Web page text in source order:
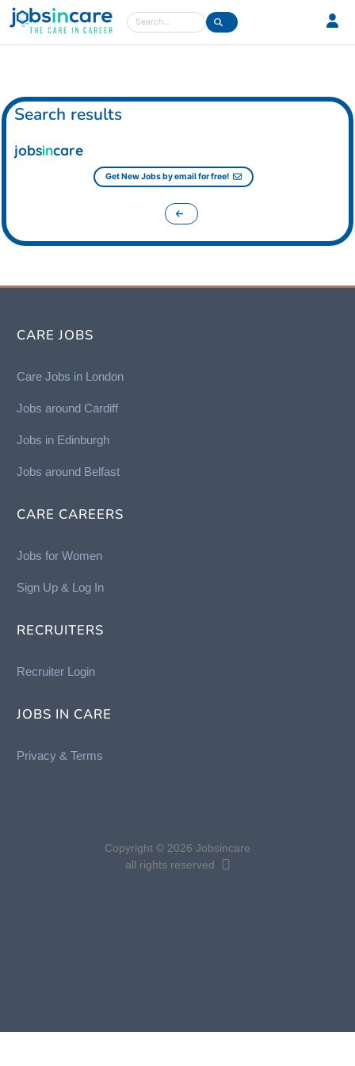
Search
Care jobs in the UK
Search results
jobsincare
Get New Jobs by email for free!
CARE JOBS
Care Jobs in London
Jobs around Cardiff
Jobs in Edinburgh
Jobs around Belfast
CARE CAREERS
Jobs for Women
Sign Up & Log In
RECRUITERS
Recruiter Login
JOBS IN CARE
Privacy & Terms
Copyright © 2026 Jobsincare
all rights reserved